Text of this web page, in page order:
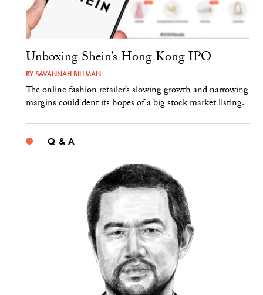
Unboxing Shein’s Hong Kong IPO
BYSAVANNAH BILLMAN
The online fashion retailer’s slowing growth and narrowing
margins could dent its hopes of a big stock market listing.
Q & A